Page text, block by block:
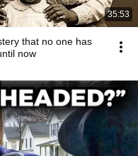
35:53
that no one has
now